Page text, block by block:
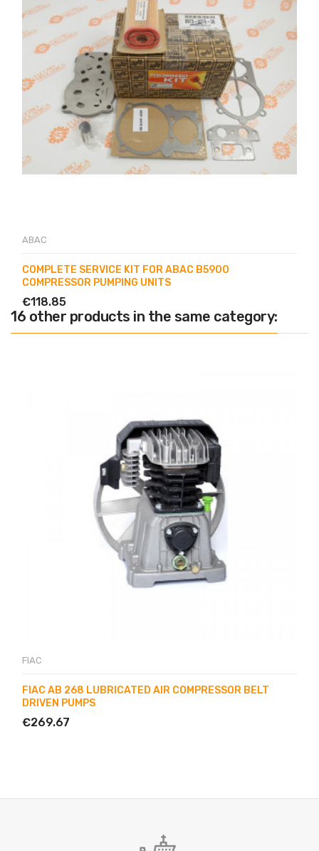
ABAC
COMPLETE SERVICE KIT FOR ABAC B5900
COMPRESSOR PUMPING UNITS
€118.85
16 other products in the same category:
FIAC
FIAC AB 268 LUBRICATED AIR COMPRESSOR BELT
DRIVEN PUMPS
€269.67